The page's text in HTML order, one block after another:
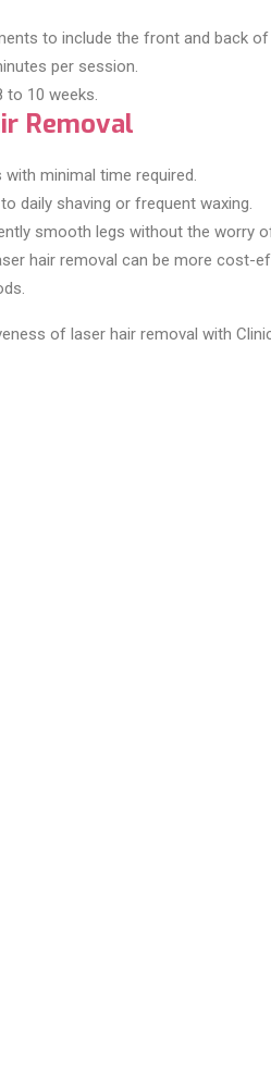
to include the front and back
per session.
to 10 weeks.
Removal
with minimal time required.
daily shaving or frequent waxing.
smooth legs without the worry
hair removal can be more cost-
of laser hair removal with